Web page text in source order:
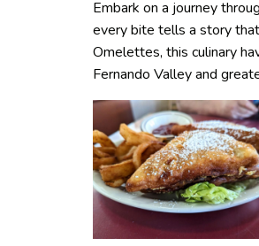
Embark on a journey
every bite tells a story
Omelettes, this culinary
Fernando Valley and